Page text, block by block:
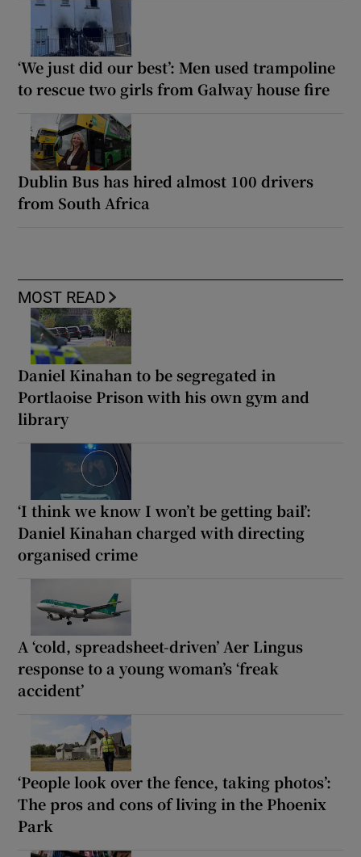
‘We just did our best’: Men used trampoline
to rescue two girls from Galway house fire
Dublin Bus has hired almost 100 drivers
from South Africa
MOST READ
Daniel Kinahan to be segregated in
Portlaoise Prison with his own gym and
library
‘I think we know I won’t be getting bail’:
Daniel Kinahan charged with directing
organised crime
A ‘cold, spreadsheet-driven’ Aer Lingus
response to a young woman’s ‘freak
accident’
‘People look over the fence, taking photos’:
The pros and cons of living in the Phoenix
Park